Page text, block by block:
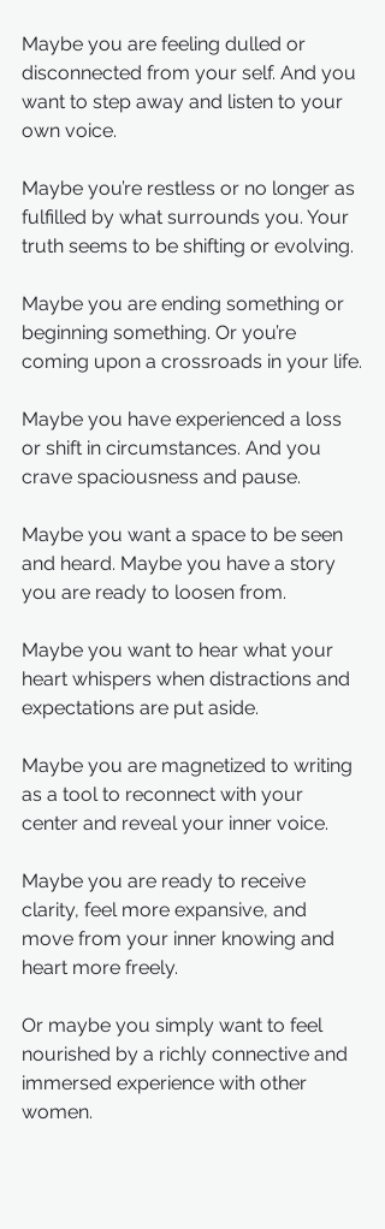
Maybe you are feeling dulled or
disconnected from your self. And you
want to step away and listen to your
own voice.
Maybe you’re restless or no longer as
fulfilled by what surrounds you. Your
truth seems to be shifting or evolving.
Maybe you are ending something or
beginning something. Or you’re
coming upon a crossroads in your life.
Maybe you have experienced a loss
or shift in circumstances. And you
crave spaciousness and pause.
Maybe you want a space to be seen
and heard. Maybe you have a story
you are ready to loosen from.
Maybe you want to hear what your
heart whispers when distractions and
expectations are put aside.
Maybe you are magnetized to writing
as a tool to reconnect with your
center and reveal your inner voice.
Maybe you are ready to receive
clarity, feel more expansive, and
move from your inner knowing and
heart more freely.
Or maybe you simply want to feel
nourished by a richly connective and
immersed experience with other
women.